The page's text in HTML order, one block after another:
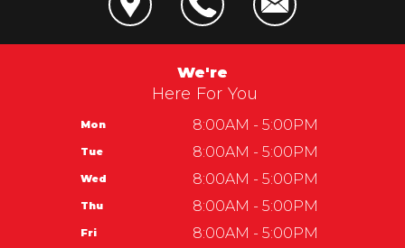
SERVICE CENTER OF SEASIDE
Alignment
Asian Vehicle Repair
REPAIR SERVICES
GUARANTEES
IS MY CAR BROKEN?
GENERAL MAINTENANCE
COST SAVING TIPS
BUY TIRES
CONTACT US
DROP-OFF FORM
LOCATION
CUSTOMER SURVEY
APPOINTMENT REQUEST
Seaside, CA 93955
831-899-2144
We're
Here For You
Mon 8:00AM - 5:00PM
Tue 8:00AM - 5:00PM
Wed 8:00AM - 5:00PM
Thu 8:00AM - 5:00PM
Fri 8:00AM - 5:00PM